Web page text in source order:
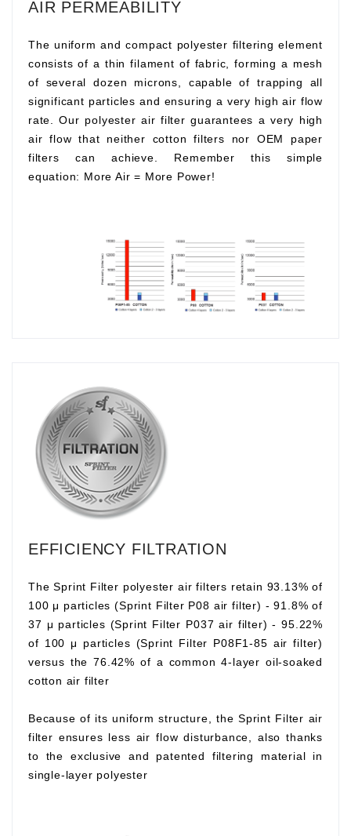
AIR PERMEABILITY
The uniform and compact polyester filtering element
consists of a thin filament of fabric, forming a mesh
of several dozen microns, capable of trapping all
significant particles and ensuring a very high air flow
rate. Our polyester air filter guarantees a very high
air flow that neither cotton filters nor OEM paper
filters can achieve. Remember this simple
equation: More Air = More Power!
EFFICIENCY FILTRATION
The Sprint Filter polyester air filters retain 93.13% of
100 μ particles (Sprint Filter P08 air filter) - 91.8% of
37 μ particles (Sprint Filter P037 air filter) - 95.22%
of 100 μ particles (Sprint Filter P08F1-85 air filter)
versus the 76.42% of a common 4-layer oil-soaked
cotton air filter
Because of its uniform structure, the Sprint Filter air
filter ensures less air flow disturbance, also thanks
to the exclusive and patented filtering material in
single-layer polyester